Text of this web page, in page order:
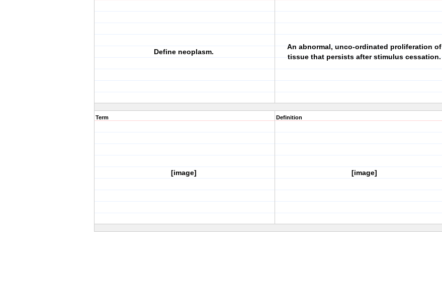
Define neoplasm.
An abnormal, unco-ordinated proliferation of
tissue that persists after stimulus cessation.
Term
[image]
Definition
[image]